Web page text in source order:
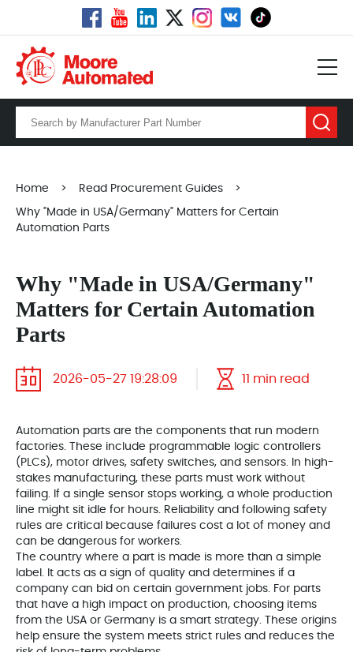
Home > Read Procurement Guides >
Why "Made in USA/Germany" Matters for Certain
Automation Parts
Why "Made in USA/Germany"
Matters for Certain Automation
Parts
2026-05-27 19:28:09 11 min read
Automation parts are the components that run modern
factories. These include programmable logic controllers
(PLCs), motor drives, safety switches, and sensors. In high-
stakes manufacturing, these parts must work without
failing. If a single sensor stops working, a whole production
line might sit idle for hours. Reliability and following safety
rules are critical because failures cost a lot of money and
can be dangerous for workers.
The country where a part is made is more than a simple
label. It acts as a sign of quality and determines if a
company can bid on certain government jobs. For parts
that have a high impact on production, choosing items
from the USA or Germany is a smart strategy. These origins
help ensure the system meets strict rules and reduces the